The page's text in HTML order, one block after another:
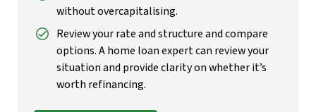
without overcapitalising.
Review your rate and structure and compare
options. A home loan expert can review your
situation and provide clarity on whether it’s
worth refinancing.